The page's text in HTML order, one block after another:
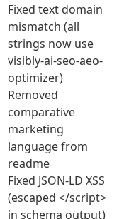
Fixed text domain
mismatch (all
strings now use
visibly-ai-seo-aeo-
optimizer)
Removed
comparative
marketing
language from
readme
Fixed JSON-LD XSS
(escaped </script>
in schema output)